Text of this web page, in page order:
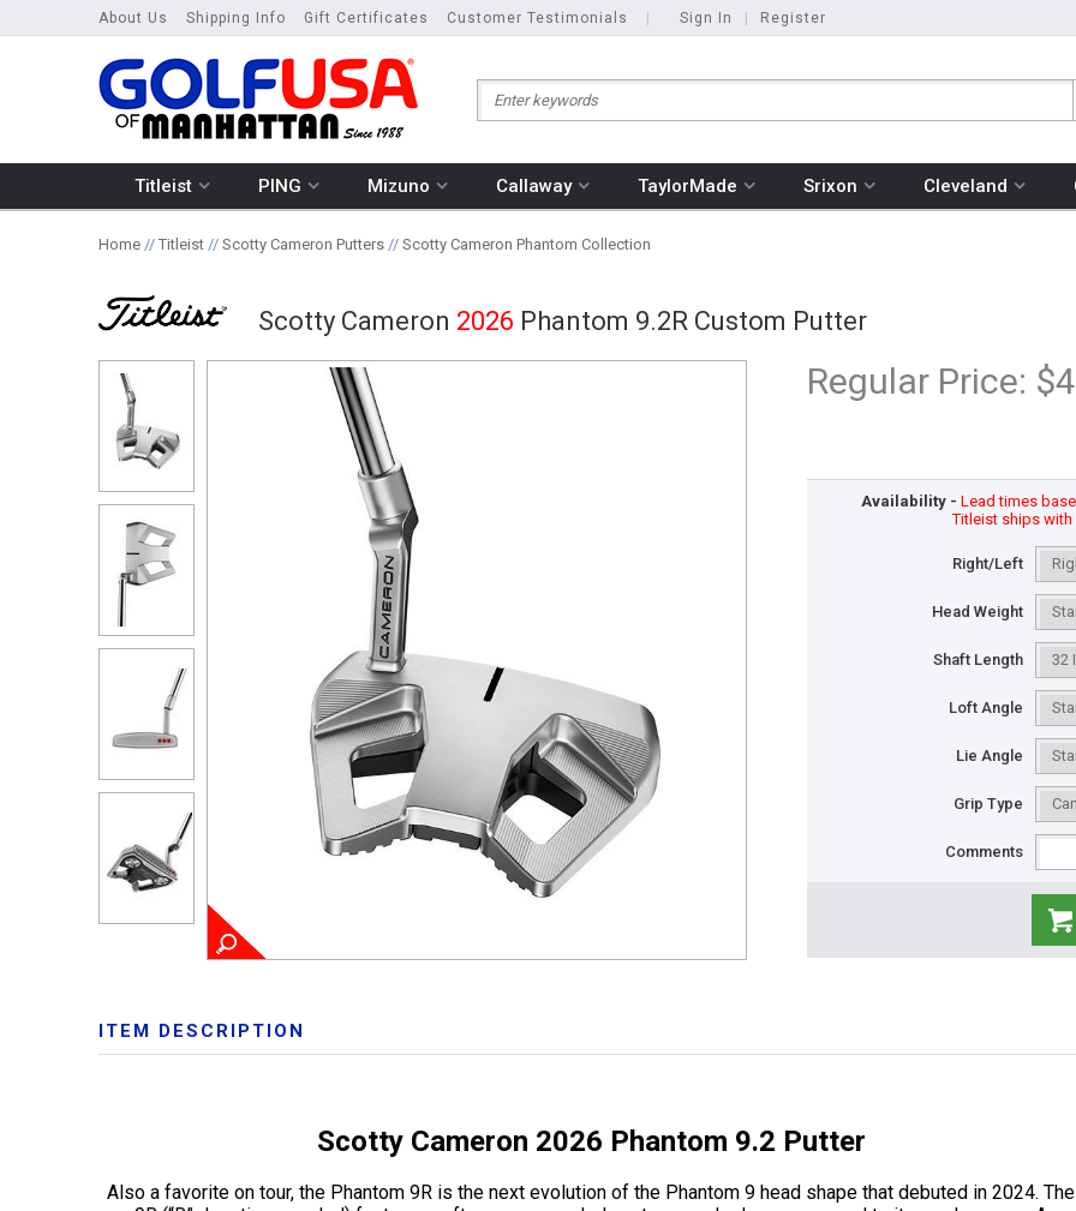
About Us Shipping Info Gift Certificates Customer Testimonials Sign In Register
Titleist PING Mizuno Callaway TaylorMade Srixon Cleveland
Home // Titleist // Scotty Cameron Putters // Scotty Cameron Phantom Collection
Scotty Cameron 2026 Phantom 9.2R Custom Putter
Regular Price:
Availability - Lead times
Titleist ships with
Right/Left
Head Weight
Shaft Length
Loft Angle
Lie Angle
Grip Type
Comments
ITEM DESCRIPTION
Scotty Cameron 2026 Phantom 9.2 Putter
Also a favorite on tour, the Phantom 9R is the next evolution of the Phantom 9 head shape that debuted in 2024. The